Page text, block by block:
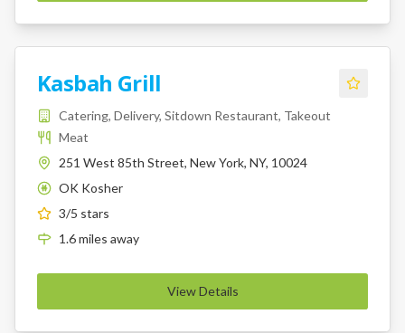
Kasbah Grill
Catering, Delivery, Sitdown Restaurant, Takeout
Meat
251 West 85th Street, New York, NY, 10024
K
OK Kosher
3/5 stars
1.6miles away
View Details